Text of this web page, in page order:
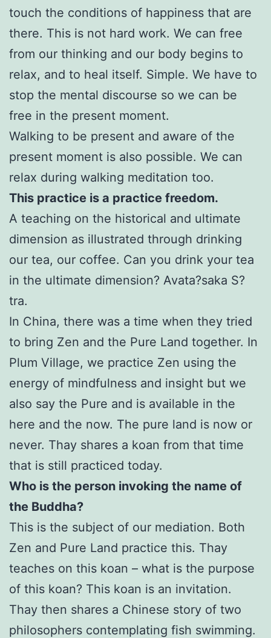
touch the conditions of happiness that are
there. This is not hard work. We can free
from our thinking and our body begins to
relax, and to heal itself. Simple. We have to
stop the mental discourse so we can be
free in the present moment.
Walking to be present and aware of the
present moment is also possible. We can
relax during walking meditation too.
This practice is a practice freedom.
A teaching on the historical and ultimate
dimension as illustrated through drinking
our tea, our coffee. Can you drink your tea
in the ultimate dimension? Avata?saka S?
tra.
In China, there was a time when they tried
to bring Zen and the Pure Land together. In
Plum Village, we practice Zen using the
energy of mindfulness and insight but we
also say the Pure and is available in the
here and the now. The pure land is now or
never. Thay shares a koan from that time
that is still practiced today.
Who is the person invoking the name of
the Buddha?
This is the subject of our mediation. Both
Zen and Pure Land practice this. Thay
teaches on this koan – what is the purpose
of this koan? This koan is an invitation.
Thay then shares a Chinese story of two
philosophers contemplating fish swimming.